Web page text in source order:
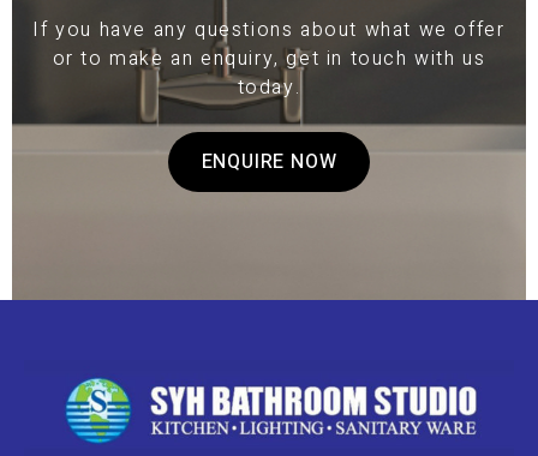
If you have any questions about what we offer
or to make an enquiry, get in touch with us
today.
ENQUIRE NOW